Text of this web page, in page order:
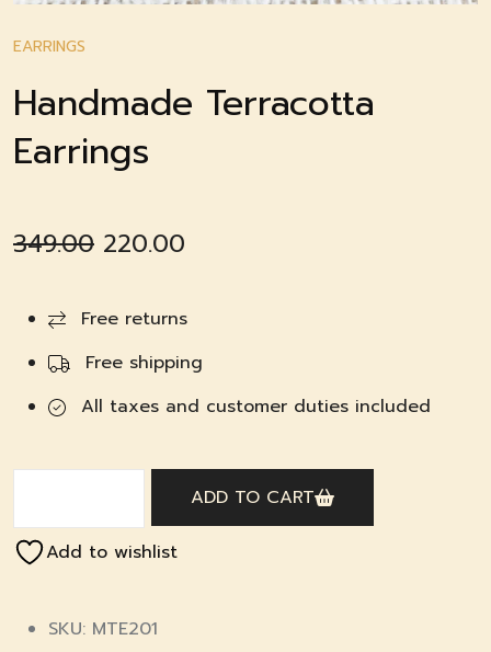
EARRINGS
Handmade Terracotta
Earrings
349.00 Original
was:
₹349.00.
220.00
₹220.00.
Free returns
Free shipping
All taxes and customer duties included
ADD TO CART
Add to wishlist
SKU: MTE201